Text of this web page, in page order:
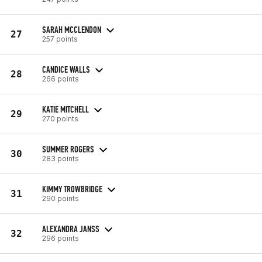
27 SARAH MCCLENDON
257 points
28 CANDICE WALLS
266 points
29 KATIE MITCHELL
270 points
30 SUMMER ROGERS
283 points
31 KIMMY TROWBRIDGE
290 points
32 ALEXANDRA JANSS
296 points